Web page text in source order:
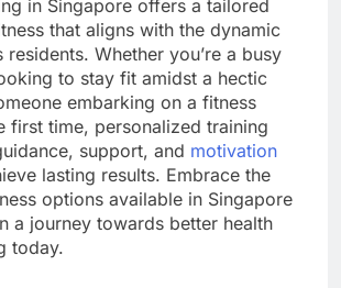
in Singapore offers a tailored
that aligns with the dynamic
Whether you’re a busy
to stay fit amidst a hectic
embarking on a fitness
first time, personalized training
support, and motivation
lasting results. Embrace the
options available in Singapore
a journey towards better health
today.